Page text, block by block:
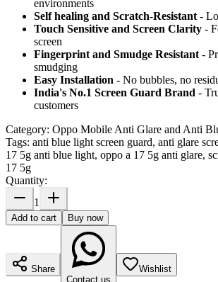
environments
Self healing and Scratch-Resistant -
Touch Sensitive and Screen Clarity -
screen
Fingerprint and Smudge Resistant -
smudging
Easy Installation - No bubbles, no
India's No.1 Screen Guard Brand -
customers
Category: Oppo Mobile Anti Glare and Anti
Tags: anti blue light screen guard, anti glare
17 5g anti blue light, oppo a 17 5g anti glare,
17 5g
Quantity:
1
Add to cart Buy now
Share
Contact us
Wishlist